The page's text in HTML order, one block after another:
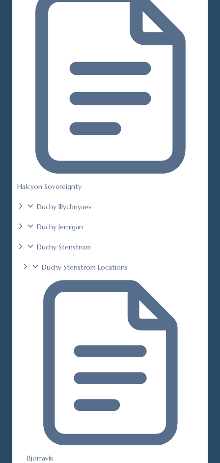
Halcyon Sovereignty
Duchy Illychnyaev
Duchy Jernigan
Duchy Stenstrom
Duchy Stenstrom Locations
Bjorravik